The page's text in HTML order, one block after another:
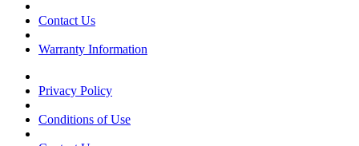
Contact Us
Warranty Information
Privacy Policy
Conditions of Use